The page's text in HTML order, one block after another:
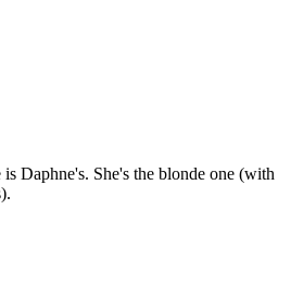
Daphne's. She's the blonde one (with